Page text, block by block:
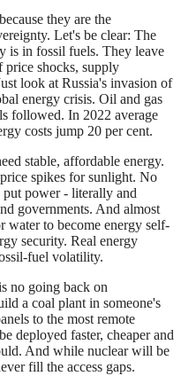
they are the
Let's be clear: The
is in fossil fuels. They leave
price shocks, supply
look at Russia's invasion of
energy crisis. Oil and gas
followed. In 2022 average
costs jump 20 per cent.
stable, affordable energy.
spikes for sunlight. No
put power - literally and
governments. And almost
water to become energy self-
security. Real energy
fuel volatility.
no going back on
a coal plant in someone's
to the most remote
deployed faster, cheaper and
And while nuclear will be
fill the access gaps.